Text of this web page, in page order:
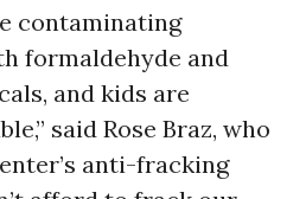
contaminating
formaldehyde and
and kids are
said Rose Braz, who
anti-fracking